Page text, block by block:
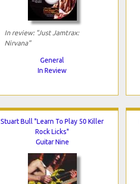
In review: "Just Jamtrax:
Nirvana"
General
In Review
Stuart Bull "Learn To Play 50 Killer
Rock Licks"
Guitar Nine